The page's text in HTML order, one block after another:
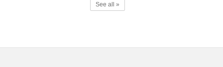
See all »